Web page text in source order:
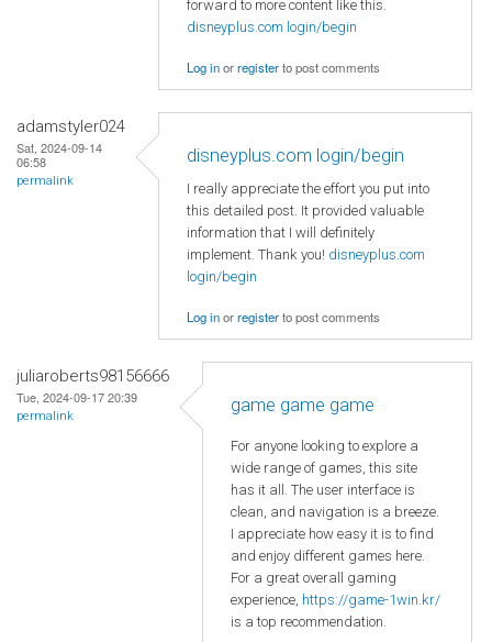
forward to more content like this.
disneyplus.com login/begin
Log inorregisterto post comments
adamstyler024
Sat, 2024-09-14
06:58
permalink
disneyplus.com login/begin
I really appreciate the effort you put into
this detailed post. It provided valuable
information that I will definitely
implement. Thank you! disneyplus.com
login/begin
Log inorregisterto post comments
juliaroberts98156666
Tue, 2024-09-17 20:39
permalink
game game game
For anyone looking to explore a
wide range of games, this site
has it all. The user interface is
clean, and navigation is a breeze.
I appreciate how easy it is to find
and enjoy different games here.
For a great overall gaming
experience, https://game-1win.kr/
is a top recommendation.